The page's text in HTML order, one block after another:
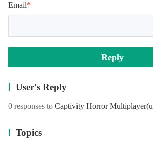
Email*
Reply
User's Reply
0 responses to Captivity Horror Multiplayer
Topics